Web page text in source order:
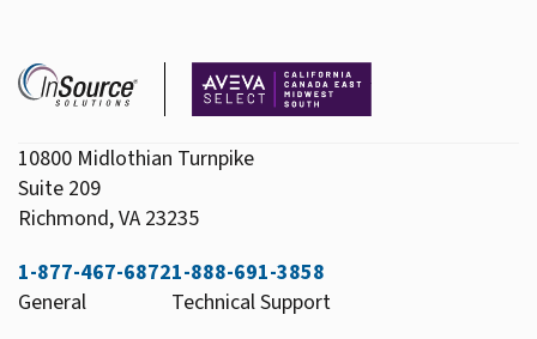
10800 Midlothian Turnpike
Suite 209
Richmond, VA 23235
1-877-467-6872
General
1-888-691-3858
Technical Support